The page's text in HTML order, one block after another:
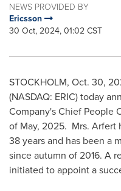
NEWS PROVIDED BY
Ericsson
30 Oct, 2024, 01:02 CST
STOCKHOLM, Oct. 30,
(NASDAQ: ERIC) today
Company's Chief People
of May, 2025. Mrs. Arfert
38 years and has been a
since autumn of 2016. A
initiated to appoint a